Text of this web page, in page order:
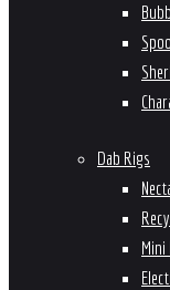
Dab Rigs
Mini